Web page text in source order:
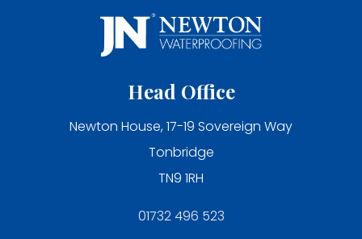
Head Office
Newton House, 17-19 Sovereign Way
Tonbridge
TN9 1RH
01732 496 523